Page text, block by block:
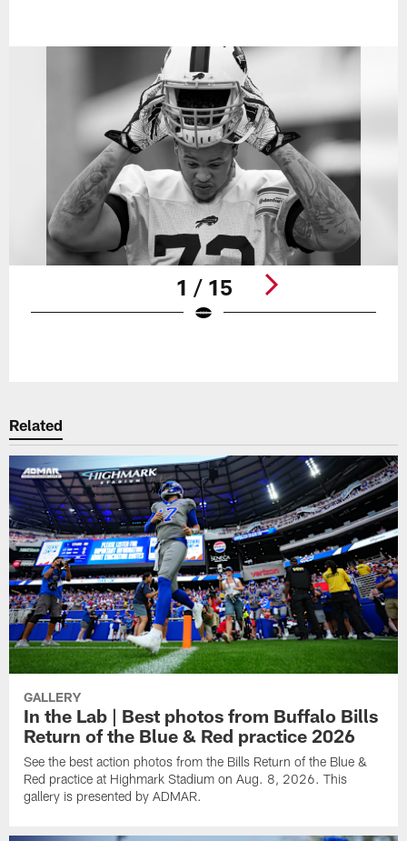
1 / 15
Related
GALLERY
In the Lab | Best photos from Buffalo Bills
Return of the Blue & Red practice 2026
See the best action photos from the Bills Return of the Blue &
Red practice at Highmark Stadium on Aug. 8, 2026. This
gallery is presented by ADMAR.